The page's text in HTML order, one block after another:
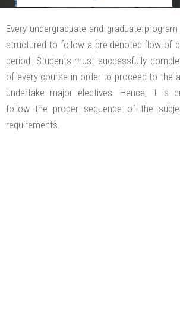
Every undergraduate and graduate
structured to follow a pre-denoted flow of
period. Students must successfully
of every course in order to proceed to the
undertake major electives. Hence, it is
follow the proper sequence of the
requirements.